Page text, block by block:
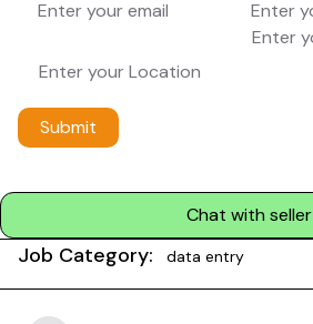
Submit
Chat with seller
Job Category: data entry